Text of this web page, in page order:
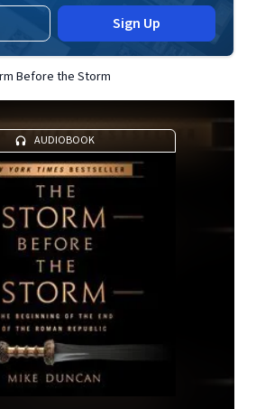
Sign Up
Before the Storm
AUDIOBOOK